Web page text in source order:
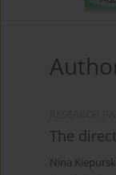
The
Nina